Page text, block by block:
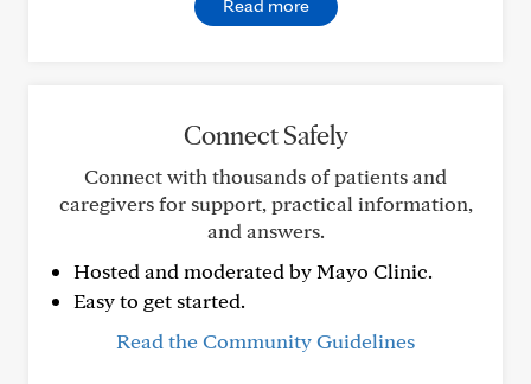
Read more
Connect Safely
Connect with thousands of patients and
caregivers for support, practical information,
and answers.
Hosted and moderated by Mayo Clinic.
Easy to get started.
Read the Community Guidelines